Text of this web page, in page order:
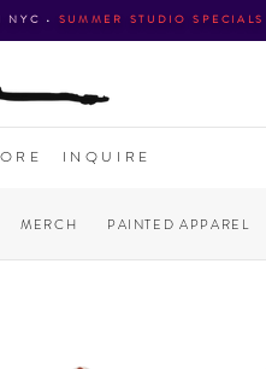
NYC • SUMMER STUDIO SPECIALS
INQUIRE
MERCH PAINTED APPAREL